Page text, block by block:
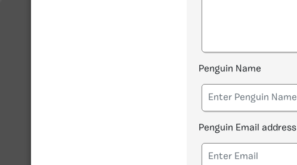
Penguin Name
Penguin Email address